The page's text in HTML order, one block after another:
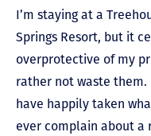
I’m staying at a
Springs Resort, but it
overprotective of my
rather not waste them.
have happily taken
ever complain about a